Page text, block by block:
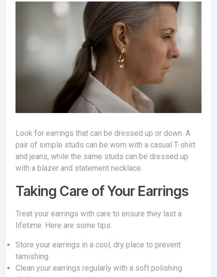
Look for earrings that can be dressed up or down. A
pair of simple studs can be worn with a casual T-shirt
and jeans, while the same studs can be dressed up
with a blazer and statement necklace.
Taking Care of Your Earrings
Treat your earrings with care to ensure they last a
lifetime. Here are some tips:
Store your earrings in a cool, dry place to prevent
tarnishing.
Clean your earrings regularly with a soft polishing